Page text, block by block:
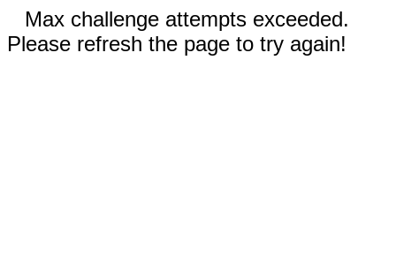
Max challenge attempts exceeded.
Please refresh the page to try again!